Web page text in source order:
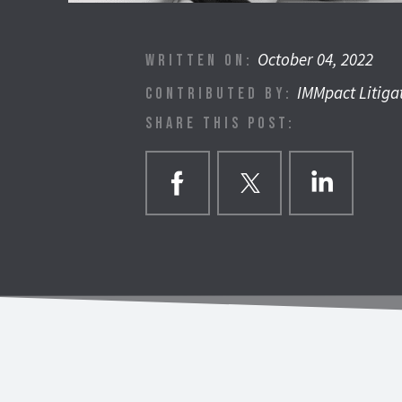
WRITTEN ON: October 04, 2022
CONTRIBUTED BY: IMMpact
SHARE THIS POST: